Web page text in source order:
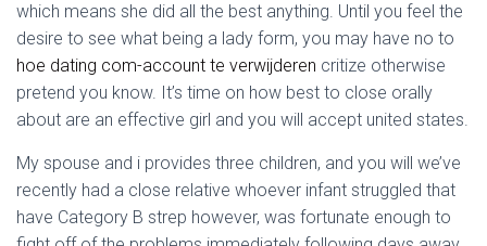
which means she did all the best anything. Until you feel the
desire to see what being a lady form, you may have no to
hoe dating com-account te verwijderen critize otherwise
pretend you know. It’s time on how best to close orally
about are an effective girl and you will accept united states.
My spouse and i provides three children, and you will we’ve
recently had a close relative whoever infant struggled that
have Category B strep however, was fortunate enough to